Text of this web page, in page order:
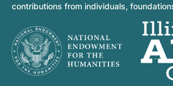
contributions from individuals,